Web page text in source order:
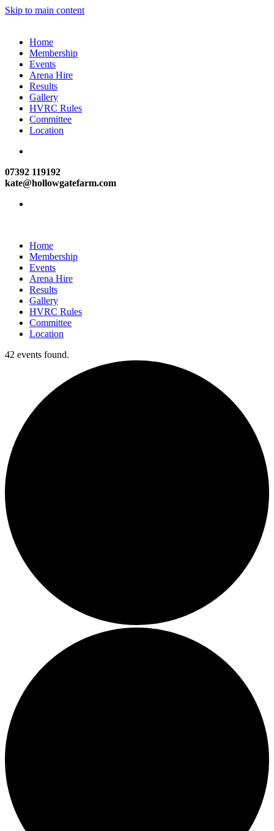
Skip to main content
Home
Membership
Events
Arena Hire
Results
Gallery
HVRC Rules
Committee
Location
07392 119192
kate@hollowgatefarm.com
Home
Membership
Events
Arena Hire
Results
Gallery
HVRC Rules
Committee
Location
42 events found.